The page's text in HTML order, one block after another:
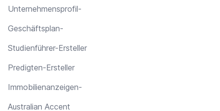
Unternehmensprofil-
Geschäftsplan-
Studienführer-Ersteller
Predigten-Ersteller
Immobilienanzeigen-
Australian Accent